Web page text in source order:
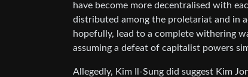
have become more decentralised with
distributed among the proletariat and in
hopefully, lead to a complete withering
assuming a defeat of capitalist powers
Allegedly, Kim Il-Sung did suggest Kim